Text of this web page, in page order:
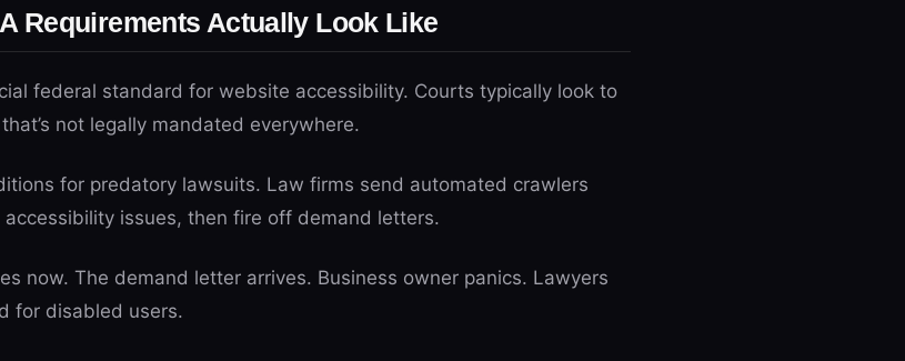
Requirements Actually Look Like
federal standard for website accessibility. Courts typically look to
not legally mandated everywhere.
for predatory lawsuits. Law firms send automated crawlers
issues, then fire off demand letters.
now. The demand letter arrives. Business owner panics. Lawyers
for disabled users.